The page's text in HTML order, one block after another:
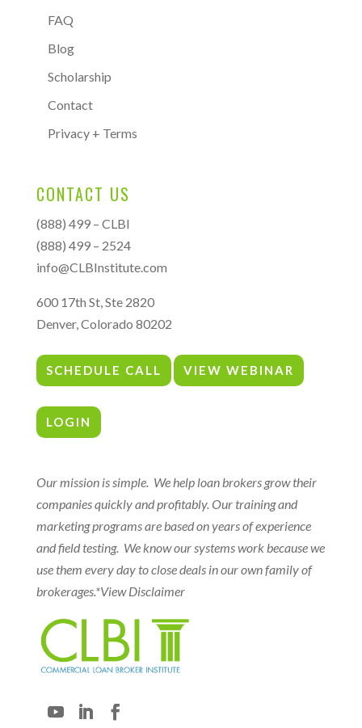
FAQ
Blog
Scholarship
Contact
Privacy + Terms
CONTACT US
(888) 499 – CLBI
(888) 499 – 2524
info@CLBInstitute.com
600 17th St, Ste 2820
Denver, Colorado 80202
SCHEDULE CALL VIEW WEBINAR
LOGIN
Our mission is simple. We help loan brokers grow their
companies quickly and profitably. Our training and
marketing programs are based on years of experience
and field testing. We know our systems work because we
use them every day to close deals in our own family of
brokerages.*View Disclaimer